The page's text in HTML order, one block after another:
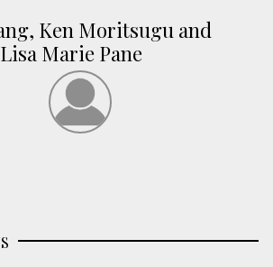
Ken Moritsugu and
Lisa Marie Pane